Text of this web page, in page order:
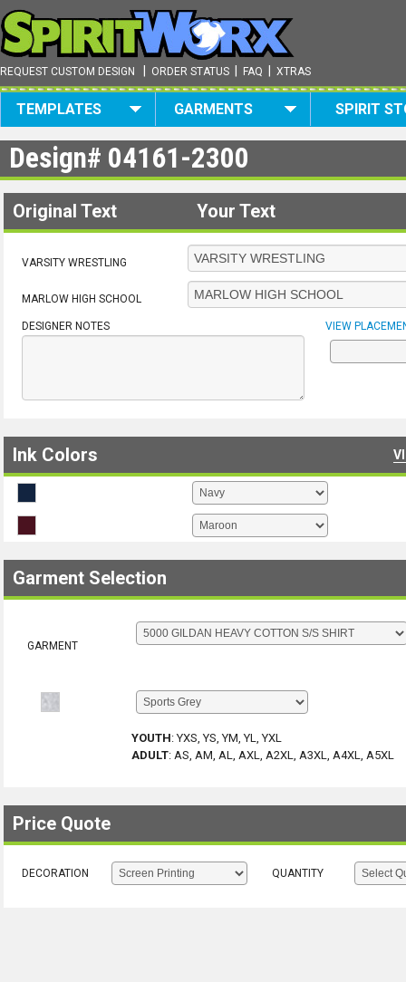
REQUEST CUSTOM DESIGN ORDER STATUS FAQ XTRAS
TEMPLATES GARMENTS SPIRIT
Design# 04161-2300
Original Text Your Text
VARSITY WRESTLING
MARLOW HIGH SCHOOL
DESIGNER NOTES VIEW
Ink Colors
Garment Selection
GARMENT
YOUTH:YXS, YS, YM, YL, YXL
ADULT: AS, AM, AL, AXL, A2XL, A3XL, A4XL, A5XL
Price Quote
DECORATION QUANTITY